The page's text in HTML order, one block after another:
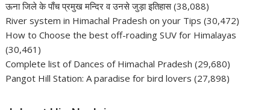
ऊना जिले के पाँच प्रमुख मन्दिर व उनसे जुड़ा इतिहास (38,088)
River system in Himachal Pradesh on your Tips (30,472)
How to Choose the best off-roading SUV for Himalayas
(30,461)
Complete list of Dances of Himachal Pradesh (29,680)
Pangot Hill Station: A paradise for bird lovers (27,898)